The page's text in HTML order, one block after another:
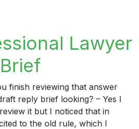
Lawyer
finish reviewing that answer
reply brief looking? – Yes I
it but I noticed that in
to the old rule, which I